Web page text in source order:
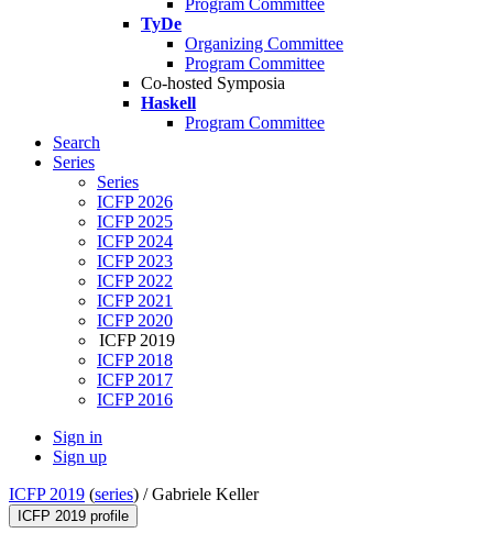
Program Committee
TyDe
Organizing Committee
Program Committee
Co-hosted Symposia
Haskell
Program Committee
Search
Series
Series
ICFP 2026
ICFP 2025
ICFP 2024
ICFP 2023
ICFP 2022
ICFP 2021
ICFP 2020
ICFP 2019
ICFP 2018
ICFP 2017
ICFP 2016
Sign in
Sign up
ICFP 2019 (series) /Gabriele Keller
ICFP 2019 profile